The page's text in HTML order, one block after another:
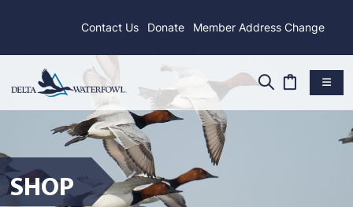
Contact Us Donate Member Address Change
SHOP